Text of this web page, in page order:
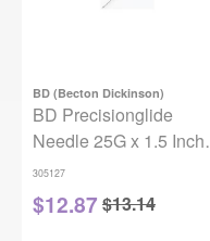
BD (Becton Dickinson)
BD Precisionglide
Needle 25G x 1.5 Inch,
Regular Bevel, Sterile,
box of 100
305127
$12.87 $13.14